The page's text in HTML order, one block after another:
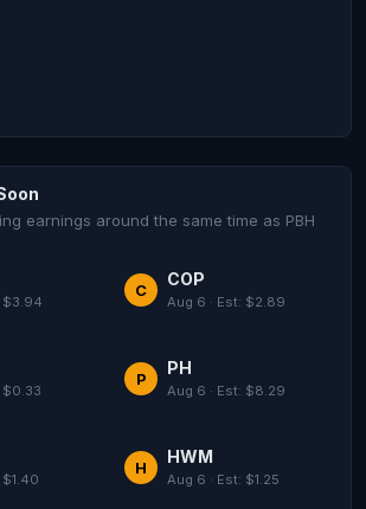
earnings around the same time as PBH
$3.94
C
COP
Aug 6 · Est: $2.89
$0.33
P
PH
Aug 6 · Est: $8.29
$1.40
H
HWM
Aug 6 · Est: $1.25